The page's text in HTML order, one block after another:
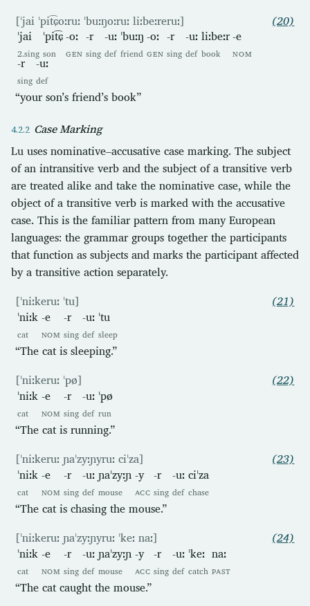
[ˈjai ˈpit͡ɕoːruː ˈbuːŋoːruː liːbeːreruː]
ˈjai
2.sing
ˈpit͡ɕ
son
-oː
GEN
-r
sing
-uː
def
ˈbuːŋ
friend
-oː
GEN
-r
sing
-uː
def
liːbeːr
book
-e
NOM
-r
sing
-uː
def
“your son’s friend’s book”
(20)
Case Marking
Lu uses nominative–accusative case marking. The subject
of an intransitive verb and the subject of a transitive verb
are treated alike and take the nominative case, while the
object of a transitive verb is marked with the accusative
case. This is the familiar pattern from many European
languages: the grammar groups together the participants
that function as subjects and marks the participant affected
by a transitive action separately.
[ˈniːkeruː ˈtu]
ˈniːk
cat
-e
NOM
-r
sing
-uː
def
ˈtu
sleep
“The cat is sleeping.”
(21)
[ˈniːkeruː ˈpø]
ˈniːk
cat
-e
NOM
-r
sing
-uː
def
ˈpø
run
“The cat is running.”
(22)
[ˈniːkeruː ɲaˈzyːɲyruː ciˈza]
ˈniːk
cat
-e
NOM
-r
sing
-uː
def
ɲaˈzyːɲ
mouse
-y
ACC
-r
sing
-uː
def
ciˈza
chase
“The cat is chasing the mouse.”
(23)
[ˈniːkeruː ɲaˈzyːɲyruː ˈkeː naː]
ˈniːk
cat
-e
NOM
-r
sing
-uː
def
ɲaˈzyːɲ
mouse
-y
ACC
-r
sing
-uː
def
ˈkeː
catch
naː
PAST
“The cat caught the mouse.”
(24)